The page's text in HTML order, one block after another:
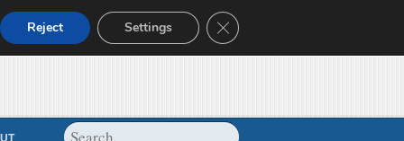
Reject Settings Close GDPR Cookie Banner